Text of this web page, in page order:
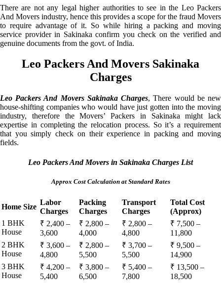
There are not any legal higher authorities to see in the Leo Packers
And Movers industry, hence this provides a scope for the fraud Movers
to require advantage of it. So while hiring a packing and moving
service provider in Sakinaka confirm you check on the verified and
genuine documents from the govt. of India.
Leo Packers And Movers Sakinaka
Charges
Leo Packers And Movers Sakinaka Charges, There would be new
house-shifting companies who would have just gotten into the moving
industry, therefore the Movers’ Packers in Sakinaka might lack
expertise in completing the relocation process. So it’s a requirement
that you simply check on their experience in packing and moving
fields.
Leo Packers And Movers in Sakinaka Charges List
Approx Cost Calculation at Standard Rates
Home Size
Labor
Charges
Packing
Charges
Transport
Charges
Total Cost
(Approx)
1 BHK
House
₹ 2,400 –
3,600
₹ 2,800 –
4,000
₹ 2,800 –
4,800
₹ 7,500 –
11,800
2 BHK
House
₹ 3,600 –
4,800
₹ 2,800 –
5,500
₹ 3,700 –
5,500
₹ 9,500 –
14,900
3 BHK
House
₹ 4,200 –
5,400
₹ 3,800 –
6,500
₹ 5,400 –
7,800
₹ 13,500 –
18,500